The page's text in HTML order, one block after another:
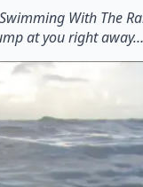
With The
at you right